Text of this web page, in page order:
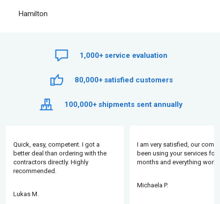
Hamilton
1,000+ service evaluation
80,000+ satisfied customers
100,000+ shipments sent annually
Quick, easy, competent. I got a
better deal than ordering with the
contractors directly. Highly
recommended.
Lukas M.
I am very satisfied, our
been using your services for
months and everything
Michaela P.